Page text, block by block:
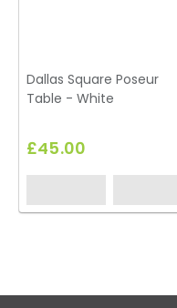
Dallas Square Poseur
Table - White
£45.00